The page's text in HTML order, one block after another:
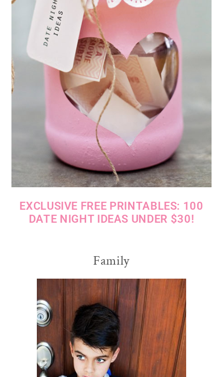
EXCLUSIVE FREE PRINTABLES: 100
DATE NIGHT IDEAS UNDER $30!
Family